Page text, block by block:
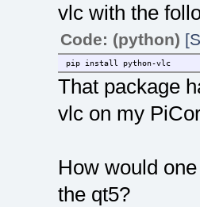
vlc with the
Code: (python)
pip install python-vlc
That package
vlc on my
How would
the qt5?